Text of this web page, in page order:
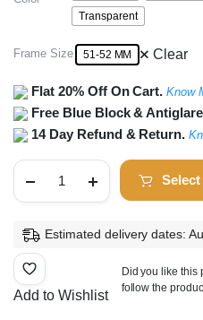
Transparent
Frame Size 51-52 MM Clear
Flat 20% Off On Cart.Know
Free Blue Block &
14 Day Refund & Return.
Rim
Frame
Estimated delivery dates:
Did you like this
follow the
Add to Wishlist